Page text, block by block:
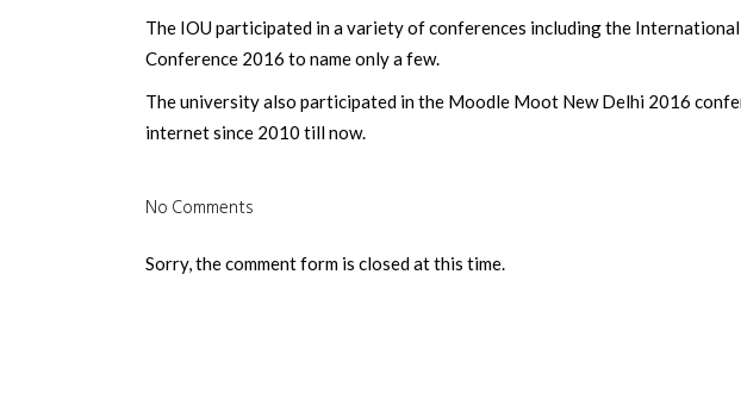
The IOU participated in a variety of conferences including the
Conference 2016 to name only a few.
The university also participated in the Moodle Moot New Delhi 2016
internet since 2010 till now.
No Comments
Sorry, the comment form is closed at this time.